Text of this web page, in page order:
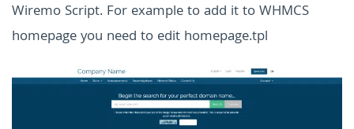
Wiremo Script. For example to add it to WHMCS
homepage you need to edit homepage.tpl